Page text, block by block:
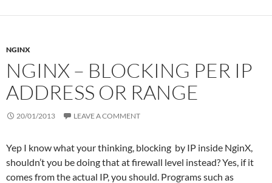
NGINX
NGINX – BLOCKING PER IP
ADDRESS OR RANGE
20/01/2013 LEAVE A COMMENT
Yep I know what your thinking, blocking by IP inside NginX,
shouldn’t you be doing that at firewall level instead? Yes, if it
comes from the actual IP, you should. Programs such as